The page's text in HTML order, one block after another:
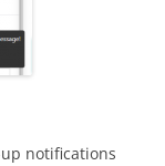
notifications